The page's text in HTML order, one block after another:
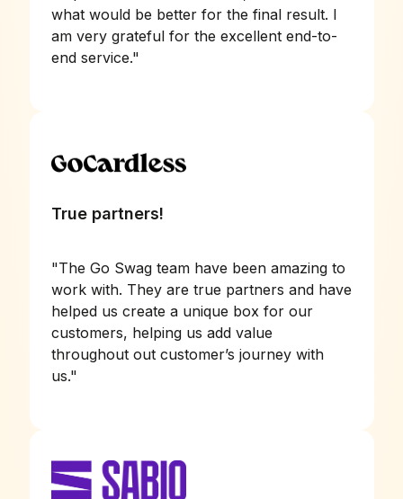
what would be better for the final result. I
am very grateful for the excellent end-to-
end service."
True partners!
"The Go Swag team have been amazing to
work with. They are true partners and have
helped us create a unique box for our
customers, helping us add value
throughout out customer’s journey with
us."